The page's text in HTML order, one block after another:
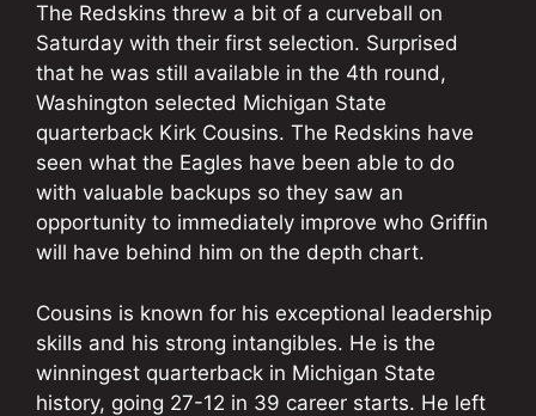
The Redskins threw a bit of a curveball on
Saturday with their first selection. Surprised
that he was still available in the 4th round,
Washington selected Michigan State
quarterback Kirk Cousins. The Redskins have
seen what the Eagles have been able to do
with valuable backups so they saw an
opportunity to immediately improve who Griffin
will have behind him on the depth chart.
Cousins is known for his exceptional leadership
skills and his strong intangibles. He is the
winningest quarterback in Michigan State
history, going 27-12 in 39 career starts. He left